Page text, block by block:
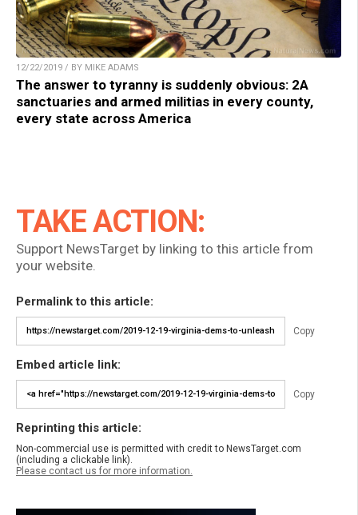
12/22/2019 / BY MIKE ADAMS
The answer to tyranny is suddenly obvious: 2A
sanctuaries and armed militias in every county,
every state across America
TAKE ACTION:
Support NewsTarget by linking to this article from
your website.
Permalink to this article:
Copy
Embed article link:
Copy
Reprinting this article:
Non-commercial use is permitted with credit to NewsTarget.com
(including a clickable link).
Please contact us for more information.